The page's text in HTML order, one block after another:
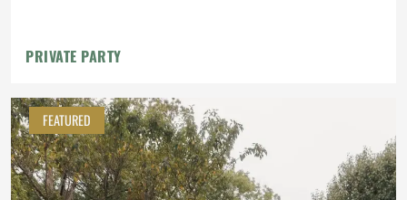
PRIVATE PARTY
FEATURED